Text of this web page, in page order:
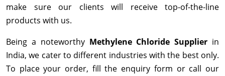
make sure our clients will receive top-of-the-line
products with us.
Being a noteworthy Methylene Chloride Supplier in
India, we cater to different industries with the best only.
To place your order, fill the enquiry form or call our